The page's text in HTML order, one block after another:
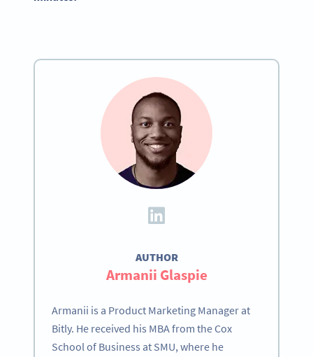
AUTHOR
Armanii Glaspie
Armanii is a Product Marketing Manager at
Bitly. He received his MBA from the Cox
School of Business at SMU, where he